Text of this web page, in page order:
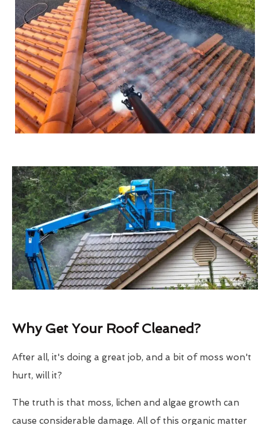
Why Get Your Roof Cleaned?
After all, it's doing a great job, and a bit of moss won't
hurt, will it?
The truth is that moss, lichen and algae growth can
cause considerable damage. All of this organic matter